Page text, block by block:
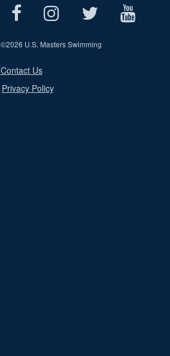
©2026 U.S. Masters Swimming
Contact Us
Privacy Policy